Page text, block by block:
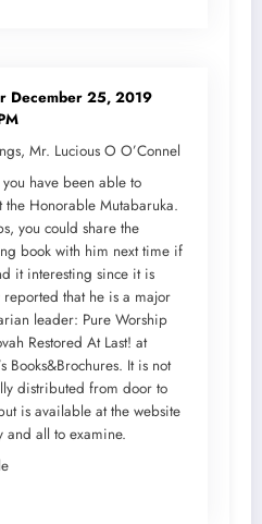
December 25, 2019
Mr. Lucious O O’Connel
have been able to
the Honorable Mutabaruka.
you could share the
book with him next time if
it interesting since it is
that he is a major
leader: Pure Worship
Restored At Last! at
Books&Brochures. It is not
distributed from door to
is available at the website
and all to examine.